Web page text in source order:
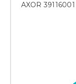
AXOR